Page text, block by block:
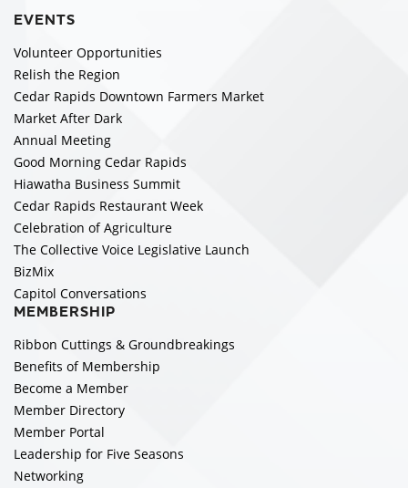
EVENTS
Volunteer Opportunities
Relish the Region
Cedar Rapids Downtown Farmers Market
Market After Dark
Annual Meeting
Good Morning Cedar Rapids
Hiawatha Business Summit
Cedar Rapids Restaurant Week
Celebration of Agriculture
The Collective Voice Legislative Launch
BizMix
Capitol Conversations
MEMBERSHIP
Ribbon Cuttings & Groundbreakings
Benefits of Membership
Become a Member
Member Directory
Member Portal
Leadership for Five Seasons
Networking